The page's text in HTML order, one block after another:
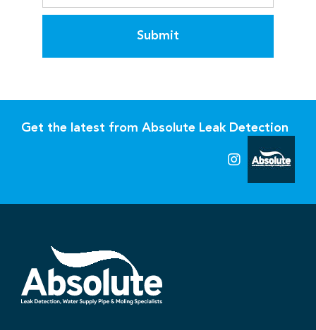
Submit
Get the latest from Absolute Leak Detection